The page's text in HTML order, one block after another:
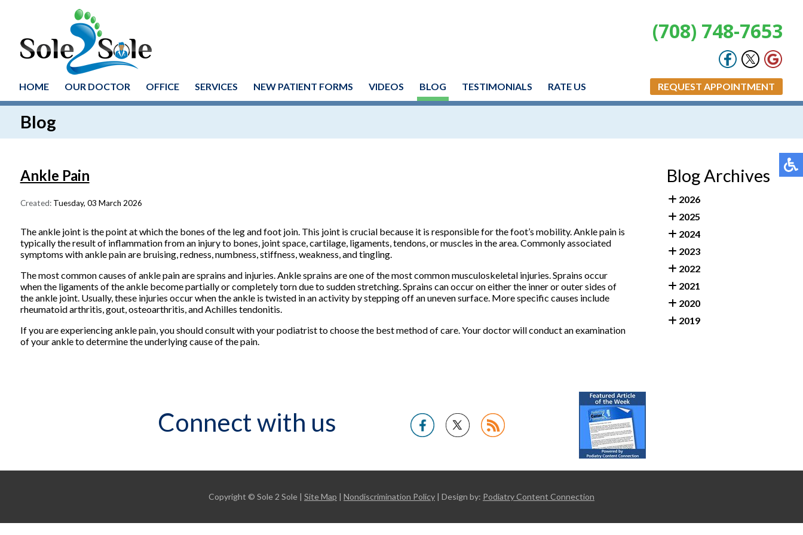
(708) 748-7653
HOME OUR DOCTOR OFFICE SERVICES NEW PATIENT FORMS VIDEOS BLOG TESTIMONIALS RATE US REQUEST APPOINTMENT
Blog
Ankle Pain
Created: Tuesday, 03 March 2026
The ankle joint is the point at which the bones of the leg and foot join. This joint is crucial because it is responsible for the foot’s mobility. Ankle pain is
typically the result of inflammation from an injury to bones, joint space, cartilage, ligaments, tendons, or muscles in the area. Commonly associated
symptoms with ankle pain are bruising, redness, numbness, stiffness, weakness, and tingling.
The most common causes of ankle pain are sprains and injuries. Ankle sprains are one of the most common musculoskeletal injuries. Sprains occur
when the ligaments of the ankle become partially or completely torn due to sudden stretching. Sprains can occur on either the inner or outer sides of
the ankle joint. Usually, these injuries occur when the ankle is twisted in an activity by stepping off an uneven surface. More specific causes include
rheumatoid arthritis, gout, osteoarthritis, and Achilles tendonitis.
If you are experiencing ankle pain, you should consult with your podiatrist to choose the best method of care. Your doctor will conduct an examination
of your ankle to determine the underlying cause of the pain.
Blog Archives
2026
2025
2024
2023
2022
2021
2020
2019
Connect with us
Copyright © Sole 2 Sole | Site Map | Nondiscrimination Policy| Design by: Podiatry Content Connection